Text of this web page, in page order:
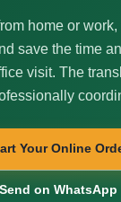
home or
save the time
visit. The
Your Online
Send on WhatsApp